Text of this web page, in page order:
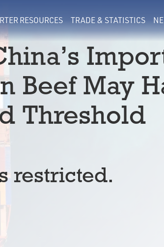
RESOURCES TRADE & STATISTICS
Beef May
Threshold
restricted.